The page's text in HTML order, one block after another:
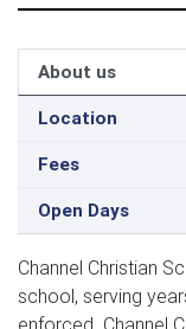
About us
Location
Fees
Open Days
Channel Christian
school, serving
enforced. Channel